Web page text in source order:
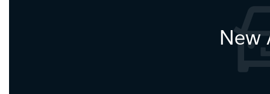
New